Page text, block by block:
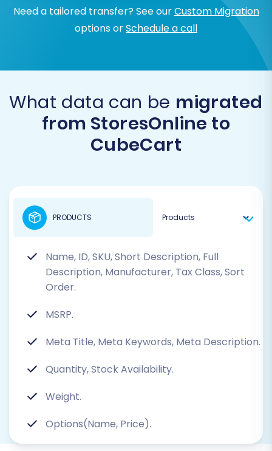
Need a tailored transfer? See ourCustom Migration
options orSchedule a call
What data can be migrated
from StoresOnline to
CubeCart
Name, ID, SKU, Short Description, Full
Description, Manufacturer, Tax Class, Sort
Order.
MSRP.
Meta Title, Meta Keywords, Meta Description.
Quantity, Stock Availability.
Weight.
Options(Name, Price).
PRODUCTS